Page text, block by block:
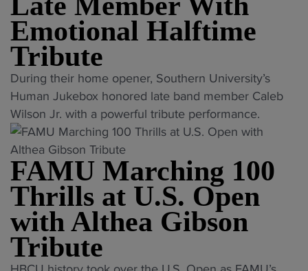
u
t
o
f
E
S
P
N
a
n
k
i
n
s
e
v
e
a
l
e
d
i
n
I
I
c
h
a
s
i
n
V
r
i
i
s
i
o
n
I
R
d
L
o
b
s
Emotional Halftime
Tribute
"
H
B
C
U
B
a
n
d
H
o
During their home opener, Southern University’s
Human Jukebox honored late band member Caleb
Wilson Jr. with a powerful tribute performance.
FAMU Marching 100
Thrills at U.S. Open
with Althea Gibson
Tribute